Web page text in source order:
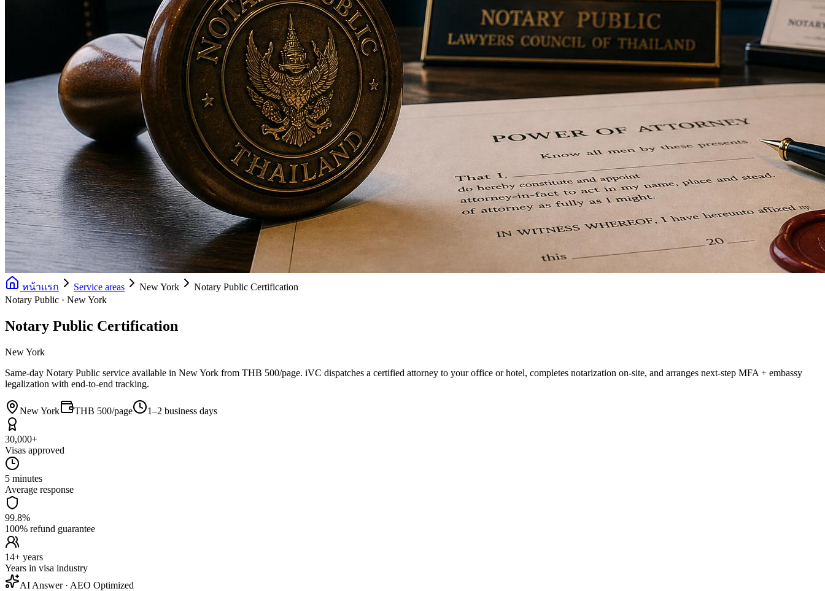
หน้าแรก Service areas New York
Notary Public Certification
Notary Public · New York
Notary Public Certification
New York
Same-day Notary Public service available in New York from THB 500/page. iVC dispatches a certified attorney to your office or hotel, completes notarization on-site, and arranges next-step MFA + embassy
legalization with end-to-end tracking.
New York THB 500/page 1–2 business days
30,000+
Visas approved
5 minutes
Average response
99.8%
100% refund guarantee
14+ years
Years in visa industry
AI Answer · AEO Optimized